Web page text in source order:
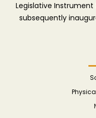
Legislative Instrument
subsequently